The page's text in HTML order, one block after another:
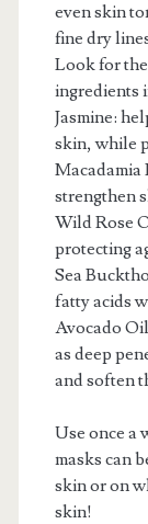
even skin
fine dry
Look for
ingredients
Jasmine:
skin, while
strengthen
Wild Rose
protecting
Sea
fatty acids
Avocado
as deep
and soften
Use once a
masks can
skin or on
skin!